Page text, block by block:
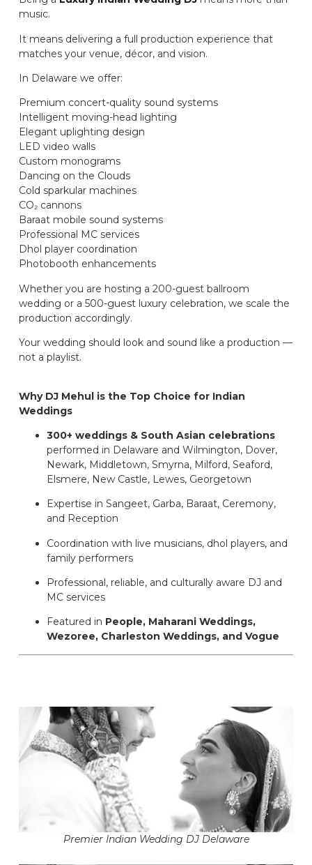
music.
It means delivering a full production experience that
matches your venue, décor, and vision.
In Delaware we offer:
Premium concert-quality sound systems
Intelligent moving-head lighting
Elegant uplighting design
LED video walls
Custom monograms
Dancing on the Clouds
Cold sparkular machines
CO₂ cannons
Baraat mobile sound systems
Professional MC services
Dhol player coordination
Photobooth enhancements
Whether you are hosting a 200-guest ballroom
wedding or a 500-guest luxury celebration, we scale the
production accordingly.
Your wedding should look and sound like a production —
not a playlist.
Why DJ Mehul is the Top Choice for Indian
Weddings
300+ weddings & South Asian celebrations
performed in Delaware and Wilmington, Dover,
Newark, Middletown, Smyrna, Milford, Seaford,
Elsmere, New Castle, Lewes, Georgetown
Expertise in Sangeet, Garba, Baraat, Ceremony,
and Reception
Coordination with live musicians, dhol players, and
family performers
Professional, reliable, and culturally aware DJ and
MC services
Featured in People, Maharani Weddings,
Wezoree, Charleston Weddings, and Vogue
Premier Indian Wedding DJ Delaware